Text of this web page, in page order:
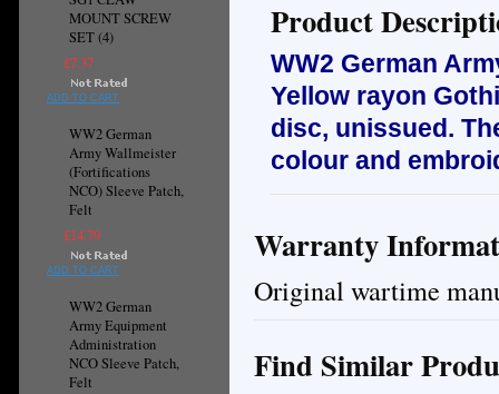
MOUNT SCREW
SET (4)
£7.37
ADD TO CART
WW2 German
Army Wallmeister
(Fortifications
NCO) Sleeve Patch,
Felt
£14.79
ADD TO CART
WW2 German
Army Equipment
Administration
NCO Sleeve Patch,
Felt
Product
WW2 German
Yellow rayon
disc, unissued.
colour and
Warranty
Original wartime
Find Similar